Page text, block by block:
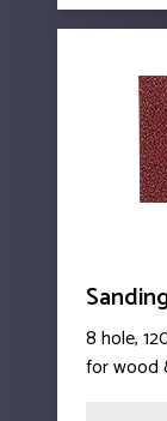
8 hole,
for wood